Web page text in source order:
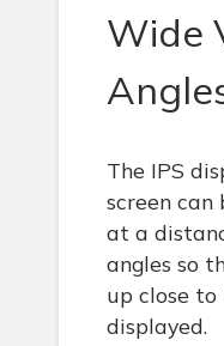
Wide
The IPS
screen
at a
angles so
up close to
displayed.